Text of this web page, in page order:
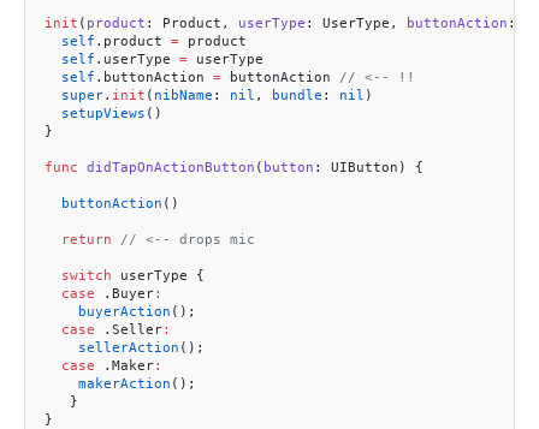
init ( product : Product, userType : UserType, buttonAction :
  self
.product = product
  self
.userType = userType
  self
.buttonAction = buttonAction // <-- !!
  super
. init ( nibName : nil , bundle : nil )
  setupViews
()
}
func didTapOnActionButton ( button : UIButton) {
  buttonAction
()
  return
// <-- drops mic
  switch
userType {
  case
.Buyer:
    buyerAction
();
  case
.Seller:
    sellerAction
();
  case
.Maker:
    makerAction
();
   }
}